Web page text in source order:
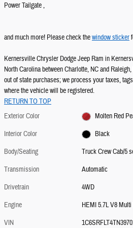
Power Tailgate ,
and much more! Please check thewindow sticker
Kernersville Chrysler Dodge Jeep Ram in
North Carolina between Charlotte, NC and
out of state purchases; we process your taxes,
where the vehicle will be registered.
RETURN TO TOP
Exterior Color
Molten Red
Interior Color
Black
Body/Seating
Truck Crew Cab/5
Transmission
Automatic
Drivetrain
4WD
Engine
HEMI 5.7L V8
VIN